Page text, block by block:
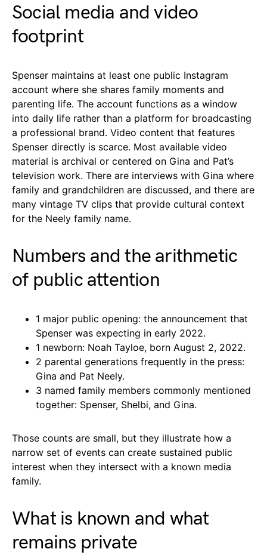
Social media and video
footprint
Spenser maintains at least one public Instagram
account where she shares family moments and
parenting life. The account functions as a window
into daily life rather than a platform for broadcasting
a professional brand. Video content that features
Spenser directly is scarce. Most available video
material is archival or centered on Gina and Pat’s
television work. There are interviews with Gina where
family and grandchildren are discussed, and there are
many vintage TV clips that provide cultural context
for the Neely family name.
Numbers and the arithmetic
of public attention
1 major public opening: the announcement that
Spenser was expecting in early 2022.
1 newborn: Noah Tayloe, born August 2, 2022.
2 parental generations frequently in the press:
Gina and Pat Neely.
3 named family members commonly mentioned
together: Spenser, Shelbi, and Gina.
Those counts are small, but they illustrate how a
narrow set of events can create sustained public
interest when they intersect with a known media
family.
What is known and what
remains private